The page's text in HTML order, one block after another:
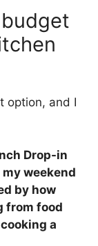
option, and I
Drop-in
weekend
by how
from food
a